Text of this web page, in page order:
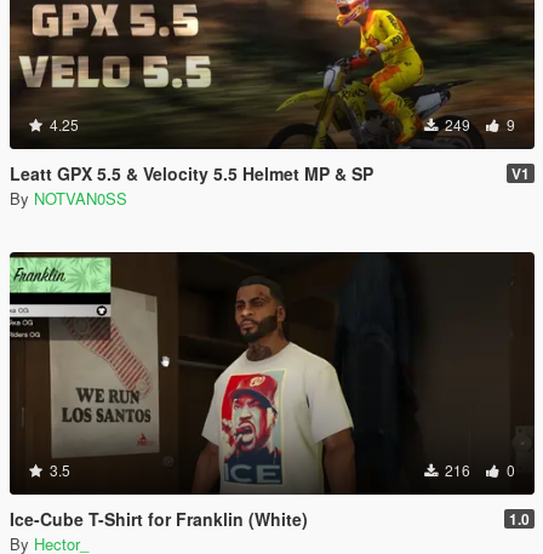
4.25 249 9
Leatt GPX 5.5 & Velocity 5.5 Helmet MP & SP V1
By NOTVAN0SS
3.5 216 0
Ice-Cube T-Shirt for Franklin (White) 1.0
By Hector_